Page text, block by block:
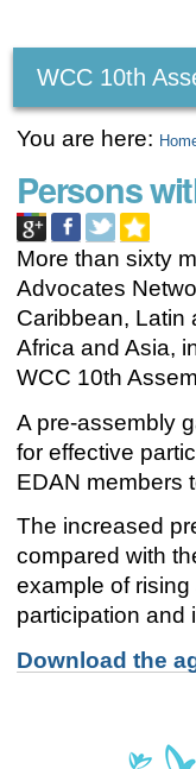
tools
WCC 10th
You are here:
Persons
More than sixty
Advocates
Caribbean, Latin
Africa and Asia,
WCC 10th
A pre-assembly
for effective
EDAN members
The increased
compared with
example of
participation and
Download the